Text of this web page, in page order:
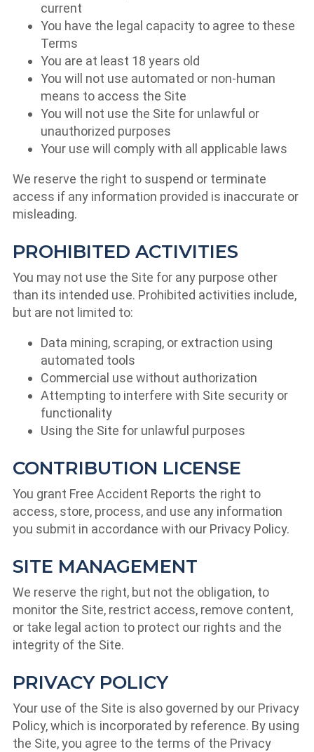
current
You have the legal capacity to agree to these
Terms
You are at least 18 years old
You will not use automated or non-human
means to access the Site
You will not use the Site for unlawful or
unauthorized purposes
Your use will comply with all applicable laws
We reserve the right to suspend or terminate
access if any information provided is inaccurate or
misleading.
PROHIBITED ACTIVITIES
You may not use the Site for any purpose other
than its intended use. Prohibited activities include,
but are not limited to:
Data mining, scraping, or extraction using
automated tools
Commercial use without authorization
Attempting to interfere with Site security or
functionality
Using the Site for unlawful purposes
CONTRIBUTION LICENSE
You grant Free Accident Reports the right to
access, store, process, and use any information
you submit in accordance with our Privacy Policy.
SITE MANAGEMENT
We reserve the right, but not the obligation, to
monitor the Site, restrict access, remove content,
or take legal action to protect our rights and the
integrity of the Site.
PRIVACY POLICY
Your use of the Site is also governed by our Privacy
Policy, which is incorporated by reference. By using
the Site, you agree to the terms of the Privacy